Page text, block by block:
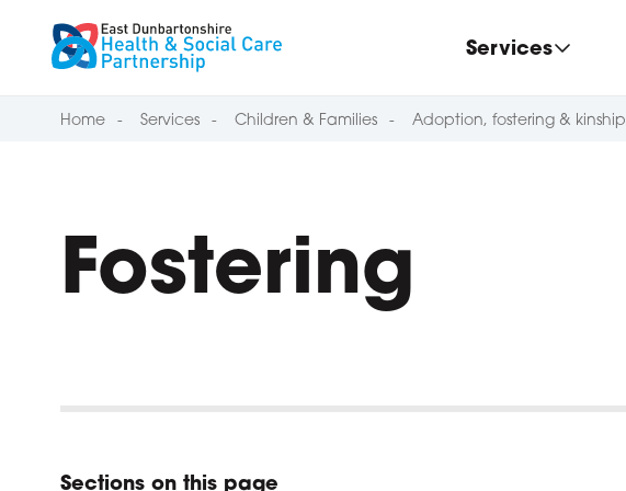
Skip to content Services
Home Services Children & Families Adoption, fostering & kinship
Fostering
Sections on this page